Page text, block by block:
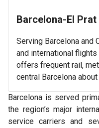
Barcelona-El
Serving Barcelona and
and international
offers frequent rail,
central Barcelona
Barcelona is served
the region’s major
service carriers and